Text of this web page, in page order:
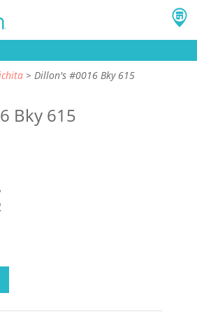
Dillon's #0016 Bky 615
Bky 615